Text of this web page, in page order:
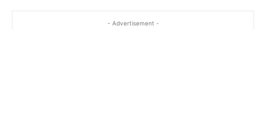
- Advertisement -